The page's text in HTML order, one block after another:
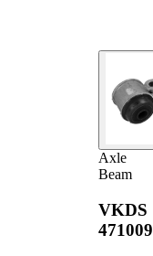
Axle
Beam
VKDS
471009